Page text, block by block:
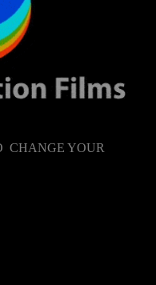
CHANGE YOUR